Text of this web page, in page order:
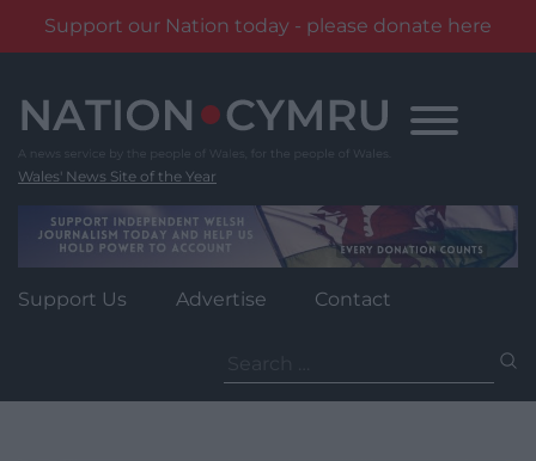
Support our Nation today - please donate here
content
Wales' News Site of the Year
Support Us Advertise Contact
for: